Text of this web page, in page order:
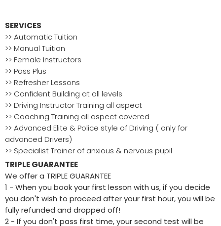
SERVICES
>> Automatic Tuition
>> Manual Tuition
>> Female Instructors
>> Pass Plus
>> Refresher Lessons
>> Confident Building at all levels
>> Driving Instructor Training all aspect
>> Coaching Training all aspect covered
>> Advanced Elite & Police style of Driving ( only for
advanced Drivers)
>> Specialist Trainer of anxious & nervous pupil
TRIPLE GUARANTEE
We offer a TRIPLE GUARANTEE
1 - When you book your first lesson with us, if you decide
you don't wish to proceed after your first hour, you will be
fully refunded and dropped off!
2 - If you don't pass first time, your second test will be